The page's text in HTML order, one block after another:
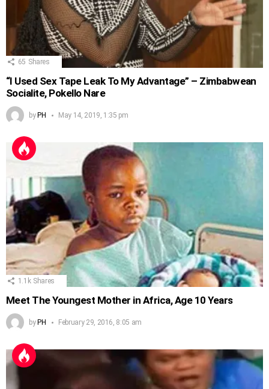
65 Shares
“I Used Sex Tape Leak To My Advantage” – Zimbabwean
Socialite, Pokello Nare
byPH May 14, 2019, 1:35 pm
1.1k Shares
Meet The Youngest Mother in Africa, Age 10 Years
byPH February 29, 2016, 8:05 am